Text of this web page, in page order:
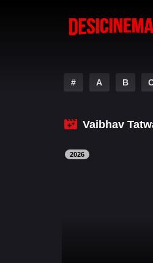
# A B
Vaibhav
2026